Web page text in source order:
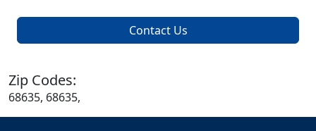
Contact Us
Zip Codes:
68635, 68635,